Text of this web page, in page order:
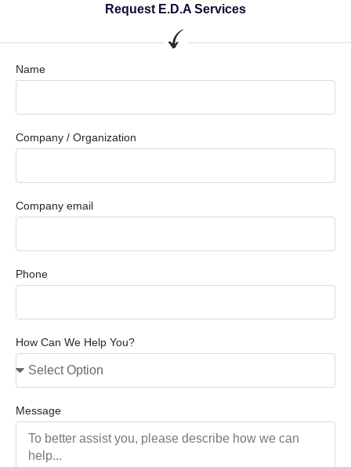
Request E.D.A Services
Name
Company / Organization
Company email
Phone
How Can We Help You?
Message